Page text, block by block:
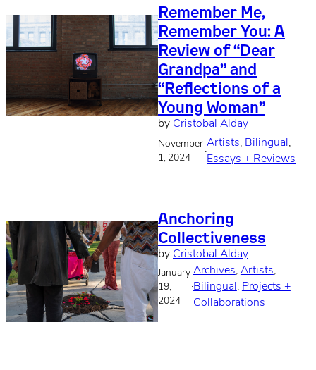
Remember Me,
Remember You: A
Review of “Dear
Grandpa” and
“Reflections of a
Young Woman”
by Cristobal Alday
November
1, 2024
·
Artists, Bilingual
Essays + Reviews
Anchoring
Collectiveness
by Cristobal Alday
January
19,
2024
·
Archives, Artists ,
Bilingual, Projects +
Collaborations